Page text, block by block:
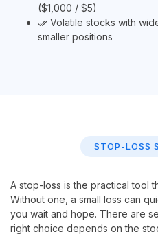
($1,000 / $5)
done_all Volatile stocks with
smaller positions
STOP-LOSS
A stop-loss is the practical tool
Without one, a small loss can
you wait and hope. There are
right choice depends on the